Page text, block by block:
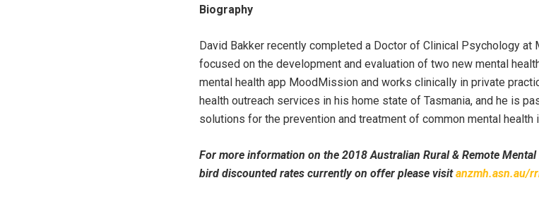
Biography
David Bakker recently completed a Doctor of Clinical Psychology at
focused on the development and evaluation of two new mental
mental health app MoodMission and works clinically in private
health outreach services in his home state of Tasmania, and he is
solutions for the prevention and treatment of common mental health
For more information on the 2018 Australian Rural & Remote
bird discounted rates currently on offer please visitanzmh.asn.au/